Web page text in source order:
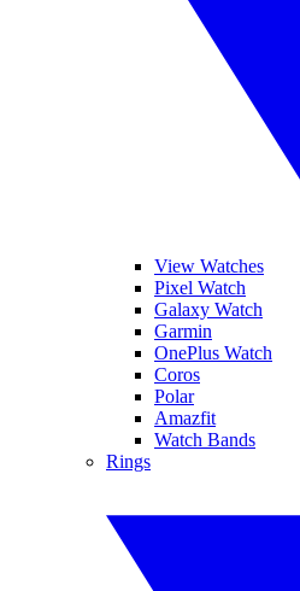
View Watches
Pixel Watch
Galaxy Watch
Garmin
OnePlus Watch
Coros
Polar
Amazfit
Watch Bands
Rings